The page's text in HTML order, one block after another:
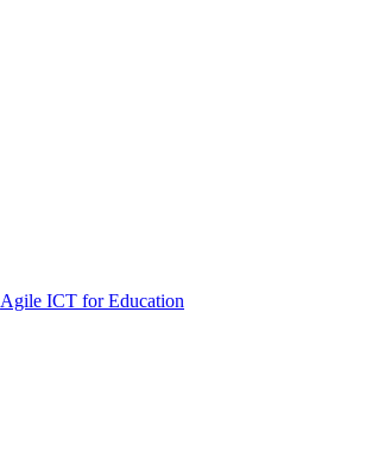
Agile ICT for Education